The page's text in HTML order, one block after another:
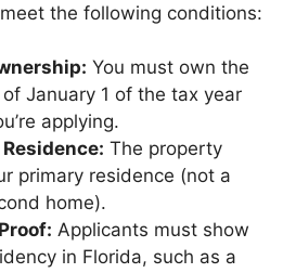
the following conditions:
You must own the
January 1 of the tax year
applying.
The property
primary residence (not a
home).
Applicants must show
in Florida, such as a